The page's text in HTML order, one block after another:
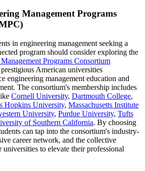
Management Programs
in engineering management seeking a
program should consider exploring the
Programs Consortium
American universities
engineering management education and
The consortium's membership includes
Cornell University, Dartmouth College,
Hopkins University, Massachusetts Institute
University, Purdue University, Tufts
of Southern California. By choosing
can tap into the consortium's industry-
career network, and the collective
universities to elevate their professional